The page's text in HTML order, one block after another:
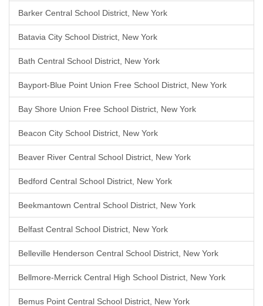
Barker Central School District, New York
Batavia City School District, New York
Bath Central School District, New York
Bayport-Blue Point Union Free School District, New York
Bay Shore Union Free School District, New York
Beacon City School District, New York
Beaver River Central School District, New York
Bedford Central School District, New York
Beekmantown Central School District, New York
Belfast Central School District, New York
Belleville Henderson Central School District, New York
Bellmore-Merrick Central High School District, New York
Bemus Point Central School District, New York